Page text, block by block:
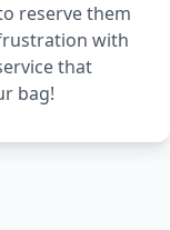
reserve them
with
that
bag!